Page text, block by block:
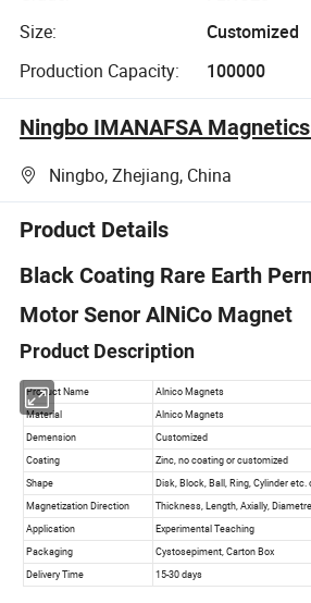
Size:
Customized
Production Capacity:
100000
Ningbo IMANAFSA
Ningbo, Zhejiang, China
Product Details
Black Coating Rare Earth
Motor Senor AlNiCo Magnet
Product Description